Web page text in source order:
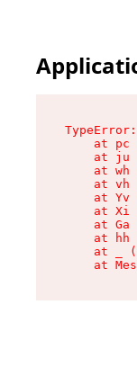
at pc
at ju
at wh
at vh
at Yv
at Xi
at Ga
at hh
at _
at